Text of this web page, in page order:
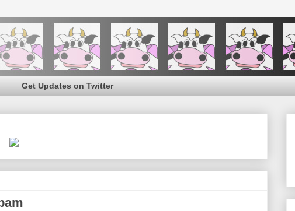
Get Updates on Twitter